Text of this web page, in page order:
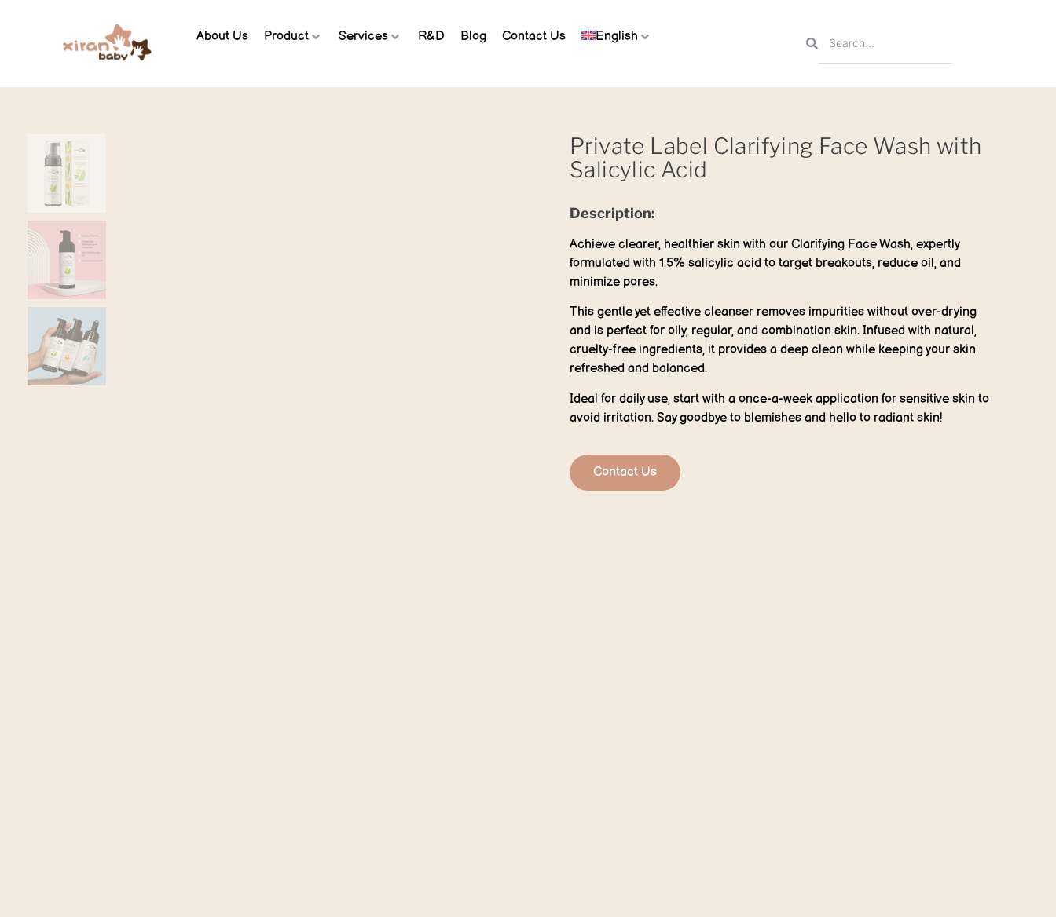
About Us Product Services R&D Blog Contact Us English
Private Label Clarifying Face Wash with
Salicylic Acid
Description:
Achieve clearer, healthier skin with our Clarifying Face Wash, expertly
formulated with 1.5% salicylic acid to target breakouts, reduce oil, and
minimize pores.
This gentle yet effective cleanser removes impurities without over-drying
and is perfect for oily, regular, and combination skin. Infused with natural,
cruelty-free ingredients, it provides a deep clean while keeping your skin
refreshed and balanced.
Ideal for daily use, start with a once-a-week application for sensitive skin to
avoid irritation. Say goodbye to blemishes and hello to radiant skin!
Contact Us